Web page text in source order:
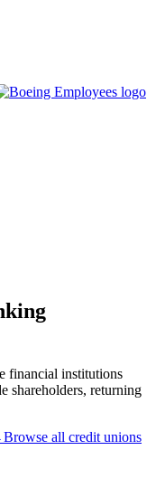
financial institutions
shareholders, returning
Browse all credit unions